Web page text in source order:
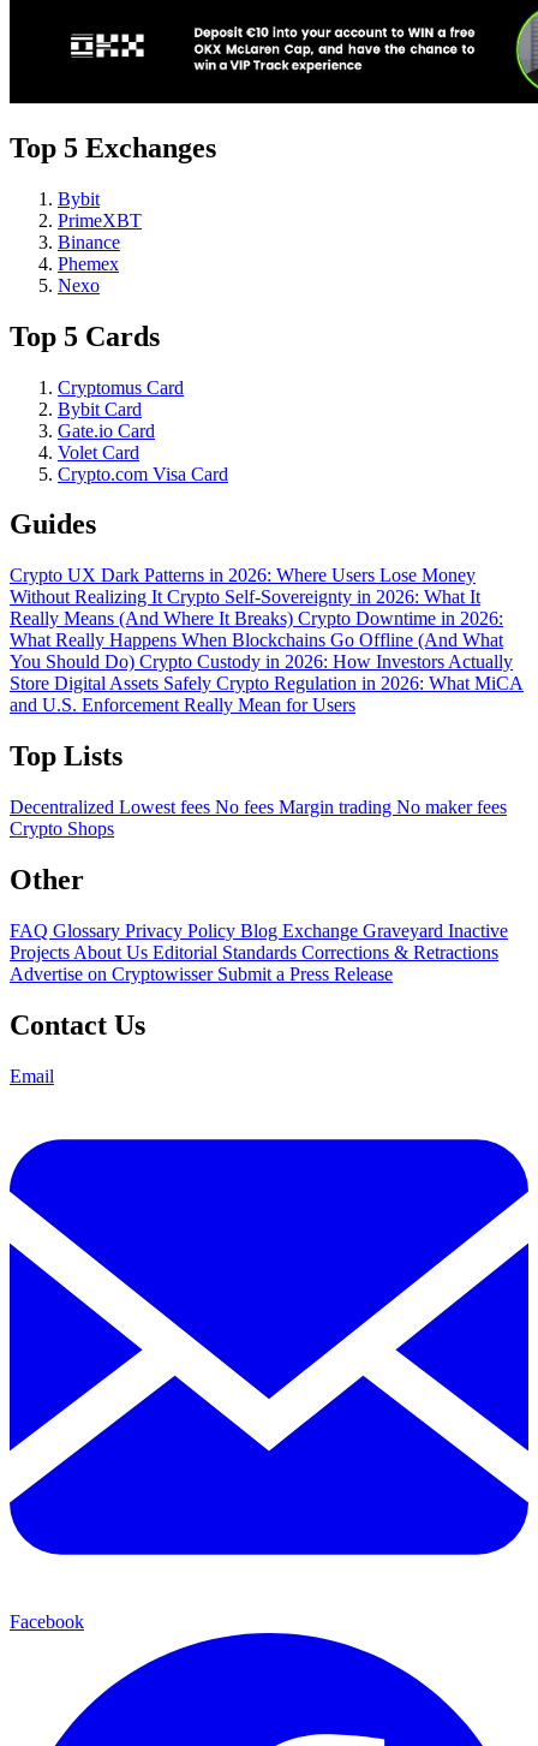
Top 5 Exchanges
Bybit
PrimeXBT
Binance
Phemex
Nexo
Top 5 Cards
Cryptomus Card
Bybit Card
Gate.io Card
Volet Card
Crypto.com Visa Card
Guides
Crypto UX Dark Patterns in 2026: Where Users Lose Money
Without Realizing It Crypto Self-Sovereignty in 2026: What It
Really Means (And Where It Breaks) Crypto Downtime in 2026:
What Really Happens When Blockchains Go Offline (And What
You Should Do) Crypto Custody in 2026: How Investors Actually
Store Digital Assets Safely Crypto Regulation in 2026: What MiCA
and U.S. Enforcement Really Mean for Users
Top Lists
Decentralized Lowest fees No fees Margin trading No maker fees
Crypto Shops
Other
FAQ Glossary Privacy Policy Blog Exchange Graveyard Inactive
Projects About Us Editorial Standards Corrections & Retractions
Advertise on Cryptowisser Submit a Press Release
Contact Us
Email
Facebook